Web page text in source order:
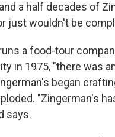
a half decades of
just wouldn't be
a food-tour
in 1975, "there was
began
"Zingerman's
says.